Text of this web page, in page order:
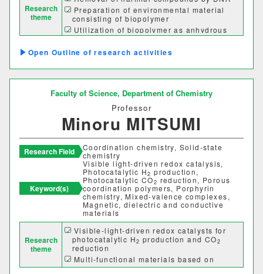
Research
theme
Preparation of environmental material
consisting of biopolymer
Utilization of biopolymer as anhydrous
proton conductors
Preparation of bioplastics consisting of
sustainable materials
Outline of research activities
Faculty of Science, Department of Chemistry
Professor
Minoru MITSUMI
Research Field
Coordination chemistry, Solid-state
chemistry
Keyword(s)
Visible light-driven redox catalysis,
Photocatalytic H2 production,
Photocatalytic CO2 reduction, Porous
coordination polymers, Porphyrin
chemistry, Mixed-valence complexes,
Magnetic, dielectric and conductive
materials
Research
theme
Visible-light-driven redox catalysts for
photocatalytic H2 production and CO2
reduction
Multi-functional materials based on
coordination polymers with redox-active